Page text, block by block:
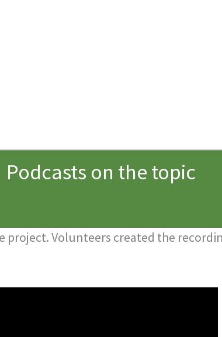
Podcasts on the topic
project. Volunteers created the